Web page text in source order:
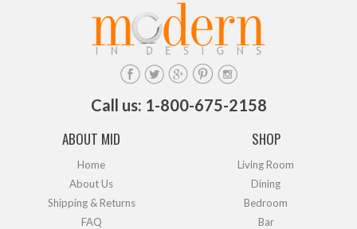
Call us: 1-800-675-2158
ABOUT MID
Home
About Us
Shipping & Returns
FAQ
SHOP
Living Room
Dining
Bedroom
Bar